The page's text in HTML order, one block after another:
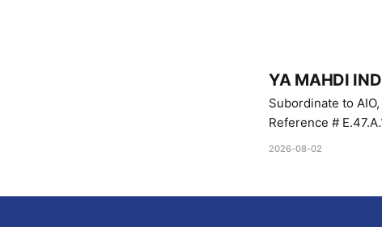
YA MAHDI
Subordinate to
Reference #
2026-08-02